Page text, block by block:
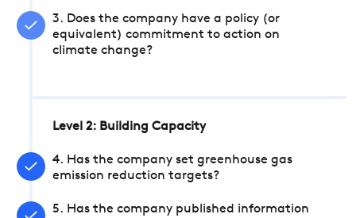
3. Does the company have a policy (or
equivalent) commitment to action on
climate change?
Level 2: Building Capacity
4. Has the company set greenhouse gas
emission reduction targets?
5. Has the company published information